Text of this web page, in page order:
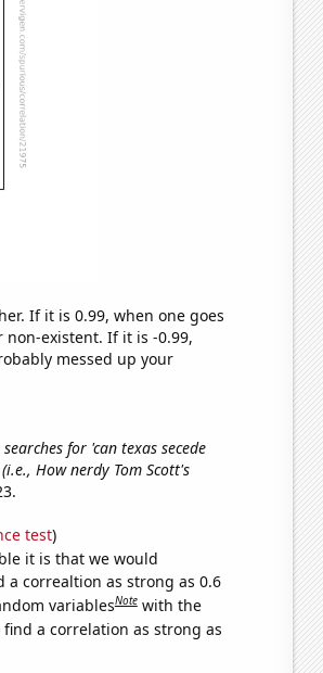
If it is 0.99, when one goes
non-existent. If it is -0.99,
messed up your
for 'can texas secede
(i.e., How nerdy Tom Scott's
test)
it is that we would
a correaltion as strong as 0.6
variablesNote with the
a correlation as strong as